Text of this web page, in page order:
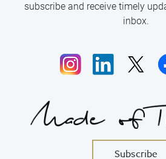
subscribe and receive timely
inbox.
w w.
Subscribe